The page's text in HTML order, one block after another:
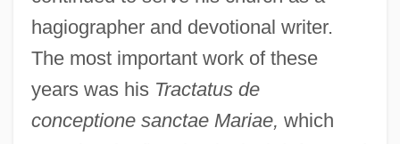
hagiographer and devotional writer.
The most important work of these
years was his Tractatus de
conceptione sanctae Mariae, which